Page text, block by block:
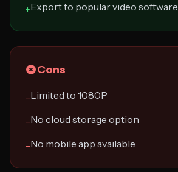
+Export to popular video software
Cons
−Limited to 1080P
−No cloud storage option
−No mobile app available